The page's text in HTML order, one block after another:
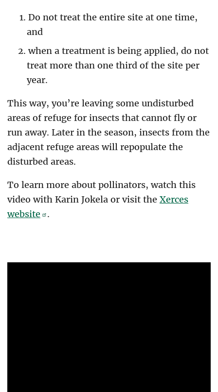
Do not treat the entire site at one time,
and
when a treatment is being applied, do not
treat more than one third of the site per
year.
This way, you’re leaving some undisturbed
areas of refuge for insects that cannot fly or
run away. Later in the season, insects from the
adjacent refuge areas will repopulate the
disturbed areas.
To learn more about pollinators, watch this
video with Karin Jokela or visit the Xerces
website
.